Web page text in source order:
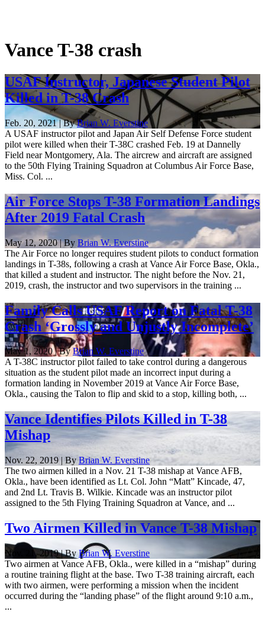
Vance T-38 crash
USAF Instructor, Japanese Student Pilot
Killed in T-38 Crash
Feb. 20, 2021 | ByBrian W. Everstine
A USAF instructor pilot and Japan Air Self Defense Force student
pilot were killed when their T-38C crashed Feb. 19 at Dannelly
Field near Montgomery, Ala. The aircrew and aircraft are assigned
to the 50th Flying Training Squadron at Columbus Air Force Base,
Miss. Col. ...
Air Force Stops T-38 Formation Landings
After 2019 Fatal Crash
May 12, 2020 | By Brian W. Everstine
The Air Force no longer requires student pilots to conduct formation
landings in T-38s, following a crash at Vance Air Force Base, Okla.,
that killed a student and instructor. The night before the Nov. 21,
2019, crash, the instructor and two supervisors in the training ...
Family Calls USAF Report on Fatal T-38
Crash ‘Grossly and Unjustly Incomplete’
May 1, 2020 | ByBrian W. Everstine
A T-38C instructor pilot failed to take control during a dangerous
situation as the student pilot made an incorrect input during a
formation landing in November 2019 at Vance Air Force Base,
Okla., causing the Talon to flip and skid to a stop, killing both, ...
Vance Identifies Pilots Killed in T-38
Mishap
Nov. 22, 2019 | By Brian W. Everstine
The two airmen killed in a Nov. 21 T-38 mishap at Vance AFB,
Okla., have been identified as Lt. Col. John “Matt” Kincade, 47,
and 2nd Lt. Travis B. Wilkie. Kincade was an instructor pilot
assigned to the 5th Flying Training Squadron at Vance, and ...
Two Airmen Killed in Vance T-38 Mishap
Nov. 21, 2019 | ByBrian W. Everstine
Two airmen at Vance AFB, Okla., were killed in a “mishap” during
a routine training flight at the base. Two T-38 training aircraft, each
with two airmen, were performing a mission when the incident
occurred during the “landing phase” of the flight around 9:10 a.m.,
...